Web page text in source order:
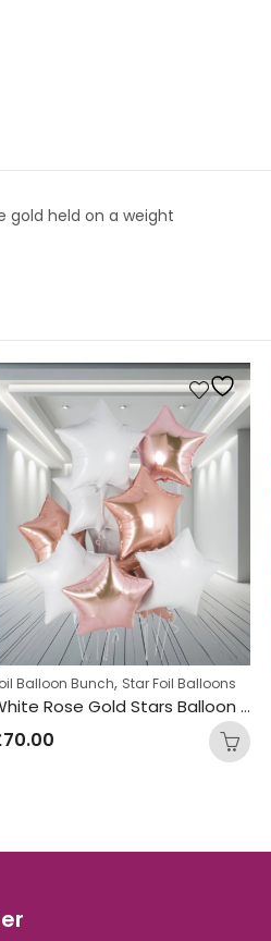
gold held on a weight
Balloon Bunch, Star Foil Balloons
White Rose Gold Stars Balloon Bunch
70.00